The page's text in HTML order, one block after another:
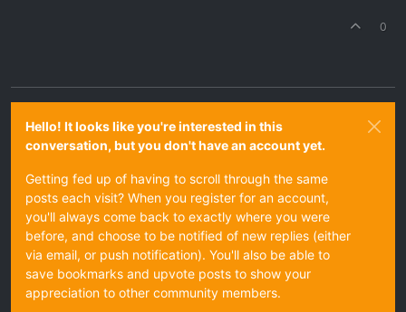
0
Hello! It looks like you're interested in this
conversation, but you don't have an account yet.
Getting fed up of having to scroll through the same
posts each visit? When you register for an account,
you'll always come back to exactly where you were
before, and choose to be notified of new replies (either
via email, or push notification). You'll also be able to
save bookmarks and upvote posts to show your
appreciation to other community members.